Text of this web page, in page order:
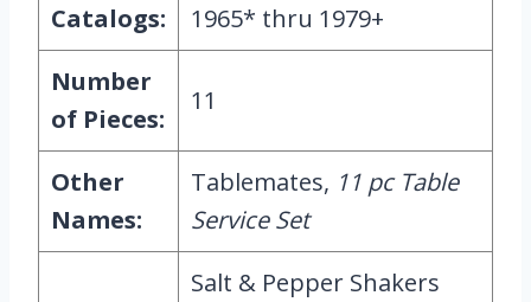
Catalogs:
1965* thru 1979+
Number
of Pieces:
11
Other
Names:
Tablemates, 11 pc Table
Service Set
Salt & Pepper Shakers